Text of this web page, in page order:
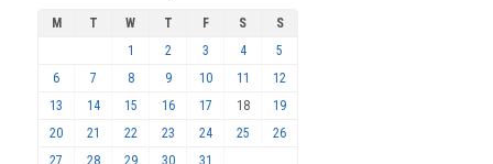
M T W T F S
S
1
2 3 4
5
6
7 8 9 10 11
12
13
14 15 16 17 18
19
20
21 22 23 24 25
26
27
28 29 30 31